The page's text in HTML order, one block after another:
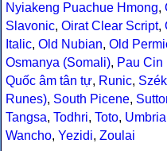
Nyiakeng Puachue Hmong,
Slavonic, Oirat Clear Script,
Italic, Old Nubian, Old
Osmanya (Somali), Pau Cin
Quốc âm tân tự, Runic,
Runes), South Picene,
Tangsa, Todhri, Toto,
Wancho, Yezidi, Zoulai